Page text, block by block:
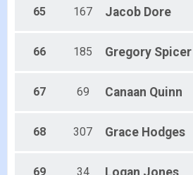
65 167 Jacob Dore
66 185 Gregory Spicer
67 69 Canaan Quinn
68 307 Grace Hodges
69 34